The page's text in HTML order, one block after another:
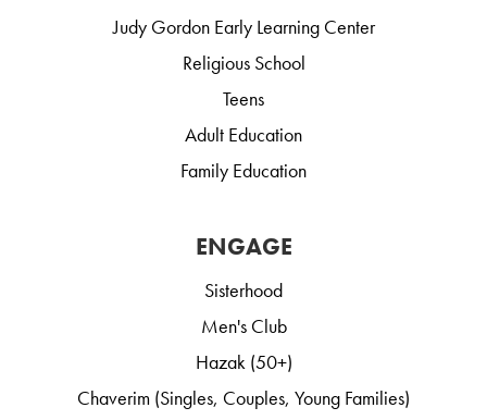
Judy Gordon Early Learning Center
Religious School
Teens
Adult Education
Family Education
ENGAGE
Sisterhood
Men's Club
Hazak (50+)
Chaverim (Singles, Couples, Young Families)